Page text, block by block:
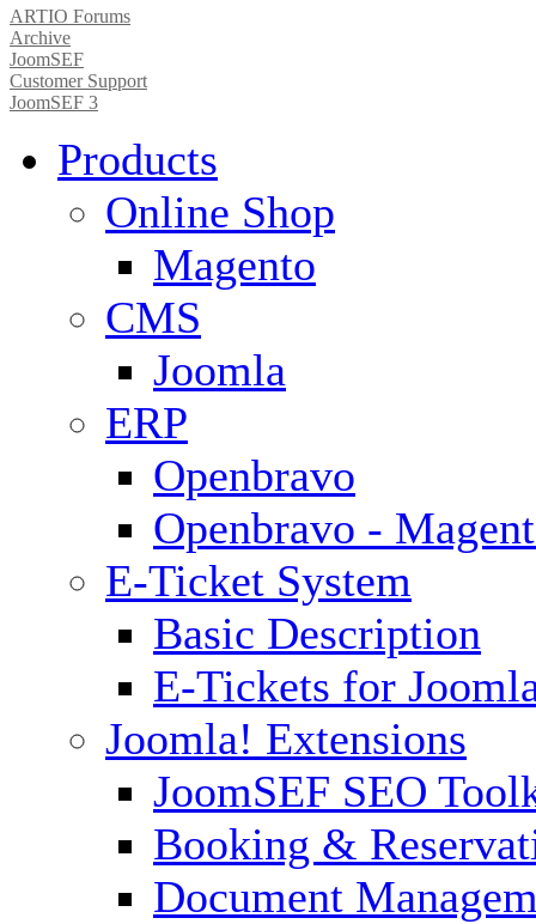
ARTIO Forums
Archive
JoomSEF
Customer Support
JoomSEF 3
Products
Online Shop
Magento
CMS
Joomla
ERP
Openbravo
Openbravo -
E-Ticket System
Basic Description
E-Tickets for
Joomla! Extensions
JoomSEF SEO
Booking &
Document